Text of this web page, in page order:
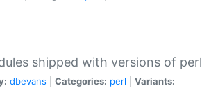
shipped with versions of perl
dbevans Categories: perl Variants: